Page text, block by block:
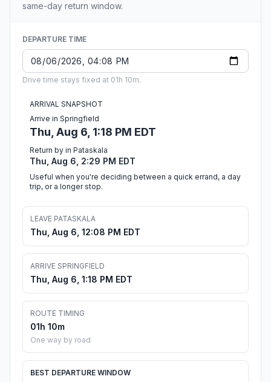
same-day return window.
DEPARTURE TIME
Drive time stays fixed at 01h 10m.
ARRIVAL SNAPSHOT
Arrive in Springfield
Thu, Aug 6, 1:18 PM EDT
Return by in Pataskala
Thu, Aug 6, 2:29 PM EDT
Useful when you're deciding between a quick errand, a day
trip, or a longer stop.
LEAVE PATASKALA
Thu, Aug 6, 12:08 PM EDT
ARRIVE SPRINGFIELD
Thu, Aug 6, 1:18 PM EDT
ROUTE TIMING
01h 10m
One way by road
BEST DEPARTURE WINDOW